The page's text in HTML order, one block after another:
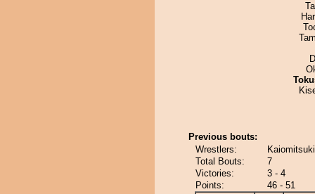
Previous bouts:
Wrestlers:
Total Bouts:
7
Victories:
3 - 4
Points:
46 - 51